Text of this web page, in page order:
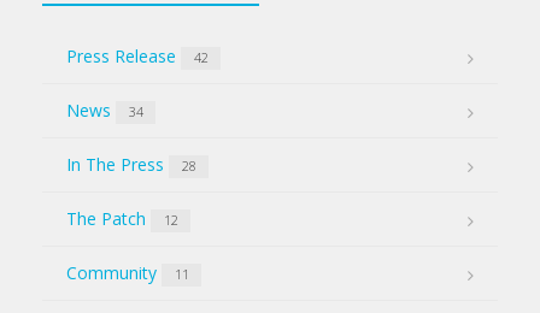
Press Release 42
News 34
In The Press 28
The Patch 12
Community 11